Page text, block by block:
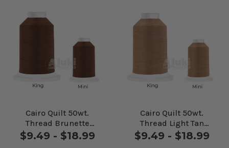
Cairo Quilt 50wt.
Thread Brunette
#24625
$9.49 - $18.99
Cairo Quilt 50wt.
Thread Light Tan
#24655
$9.49 - $18.99